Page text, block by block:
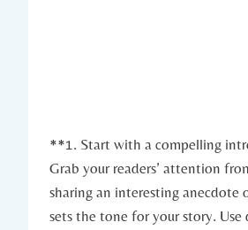
**1. Start with a compelling
Grab your readers’ attention
sharing an interesting anecdote
sets the tone for your story. Use